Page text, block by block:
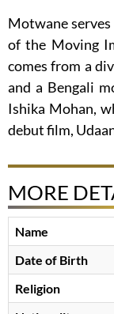
Motwane
of the Moving
comes from a
and a Bengali
Ishika Mohan,
debut film,
MORE
Name
Date of Birth
Religion